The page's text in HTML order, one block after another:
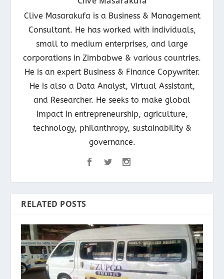
Clive Masarakufa is a Business & Management
Consultant. He has worked with individuals,
small to medium enterprises, and large
corporations in Zimbabwe & various countries.
He is an expert Business & Finance Copywriter.
He is also a Data Analyst, Virtual Assistant,
and Researcher. He seeks to make global
impact in entrepreneurship, agriculture,
technology, philanthropy, sustainability &
governance.
RELATED POSTS